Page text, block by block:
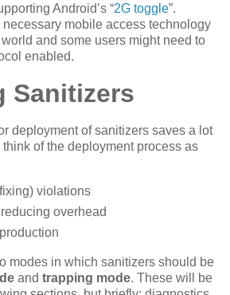
Android’s “2G toggle”.
necessary mobile access technology
and some users might need to
enabled.
Sanitizers
deployment of sanitizers saves a lot
of the deployment process as
violations
overhead
modes in which sanitizers should be
and trapping mode. These will be